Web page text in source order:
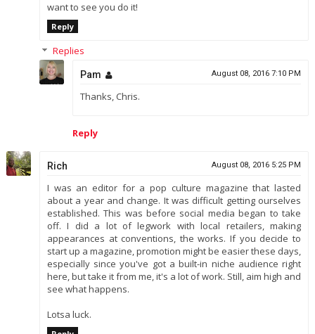
want to see you do it!
Reply
Replies
Pam August 08, 2016 7:10 PM
Thanks, Chris.
Reply
Rich August 08, 2016 5:25 PM
I was an editor for a pop culture magazine that lasted
about a year and change. It was difficult getting ourselves
established. This was before social media began to take
off. I did a lot of legwork with local retailers, making
appearances at conventions, the works. If you decide to
start up a magazine, promotion might be easier these days,
especially since you've got a built-in niche audience right
here, but take it from me, it's a lot of work. Still, aim high and
see what happens.
Lotsa luck.